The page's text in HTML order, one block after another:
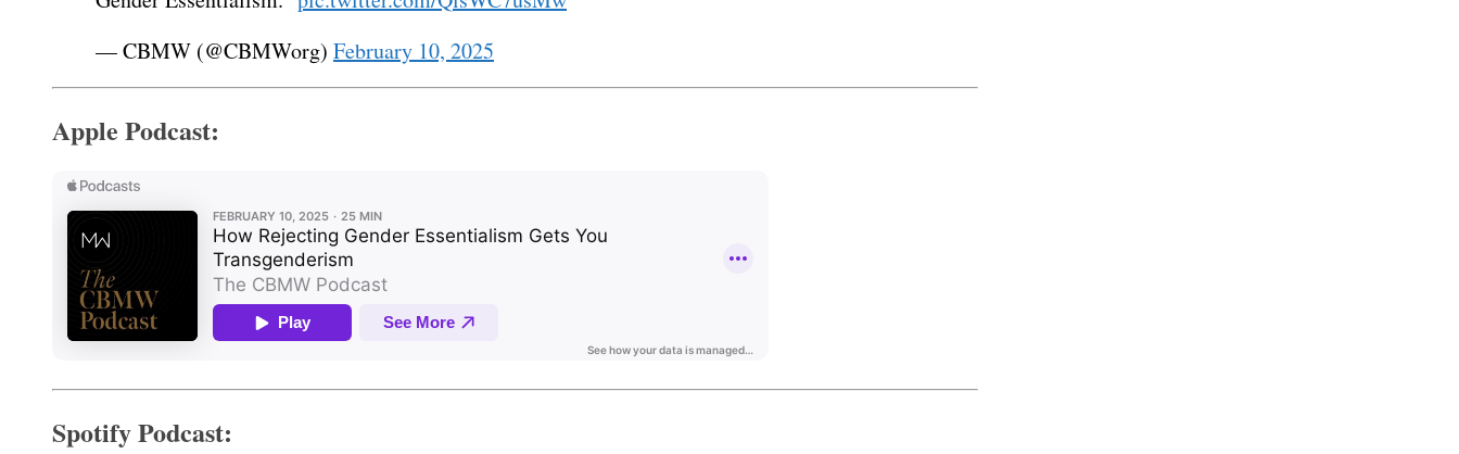
— CBMW (@CBMWorg) February 10, 2025
Apple Podcast:
Spotify Podcast: